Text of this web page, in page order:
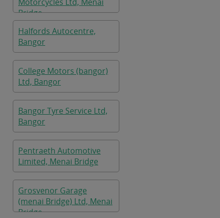
Bridge
Halfords Autocentre,
Bangor
College Motors (bangor)
Ltd, Bangor
Bangor Tyre Service Ltd,
Bangor
Pentraeth Automotive
Limited, Menai Bridge
Grosvenor Garage
(menai Bridge) Ltd, Menai
Bridge